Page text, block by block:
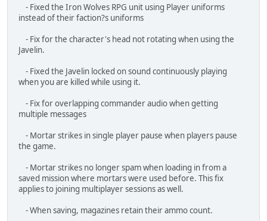
- L85 now uses STANAG mag
- Fix for OICW sight not being able to decrease range.
- Fix for flashbang stunning players that were out of range.
- Fix for XM29 range finder not setting target distance.
- Fixed briefing continuing to play when the mission was
unselected
- Fixed an error that caused some objectives to not be
completed properly.
- Increased the start mission trigger to cover the front
section of the helicopter.
- The evac helicopter spawns properly at the end of Railroad
Recon.